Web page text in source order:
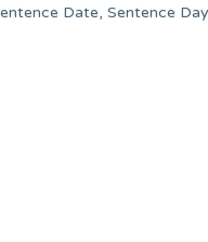
Date, Sentence